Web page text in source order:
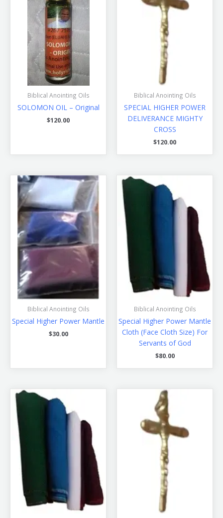
Biblical Anointing Oils
SOLOMON OIL – Original
$120.00
Biblical Anointing Oils
SPECIAL HIGHER POWER
DELIVERANCE MIGHTY
CROSS
$120.00
Biblical Anointing Oils
Special Higher Power Mantle
$30.00
Biblical Anointing Oils
Special Higher Power Mantle
Cloth (Face Cloth Size) For
Servants of God
$80.00